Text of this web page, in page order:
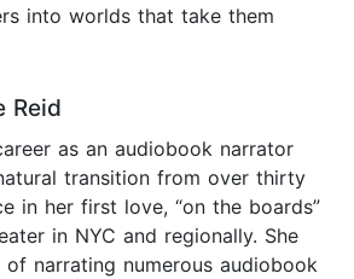
into worlds that take them
Reid
as an audiobook narrator
transition from over thirty
in her first love, “on the boards”
in NYC and regionally. She
narrating numerous audiobook